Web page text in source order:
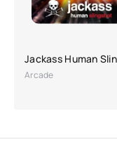
Jackass Human
Arcade